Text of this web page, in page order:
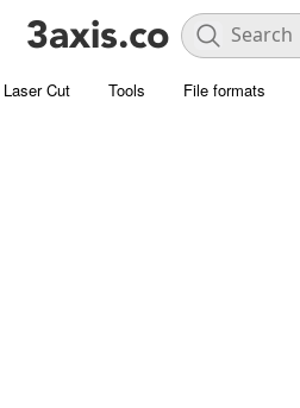
Laser Cut Tools File formats